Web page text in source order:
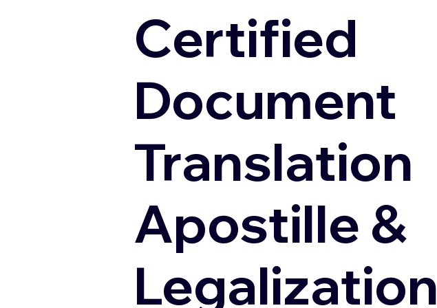
Certified
Document
Translation
Apostille &
Legalization